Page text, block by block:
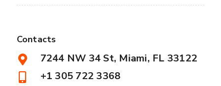
Contacts
7244 NW 34 St, Miami, FL 33122
+1 305 722 3368